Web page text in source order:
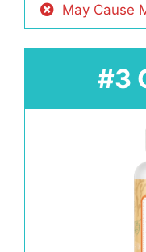
May Cause
#3